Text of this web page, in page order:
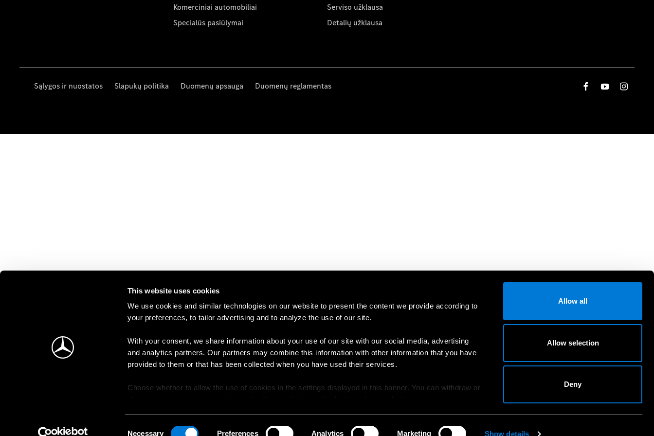
This website uses cookies
We use cookies and similar technologies on our website to present the content we provide according to
your preferences, to tailor advertising and to analyze the use of our site.
With your consent, we share information about your use of our site with our social media, advertising
and analytics partners. Our partners may combine this information with other information that you have
provided to them or that has been collected when you have used their services.
Choose whether to allow the use of cookies in the settings displayed in this banner. You can withdraw or
Necessary Preferences Analytics Marketing Show details
Allow all
Allow selection
Deny
Komerciniai automobiliai
Specialūs pasiūlymai
Serviso užklausa
Detalių užklausa
Sąlygos ir nuostatos Slapukų politika Duomenų apsauga Duomenų reglamentas